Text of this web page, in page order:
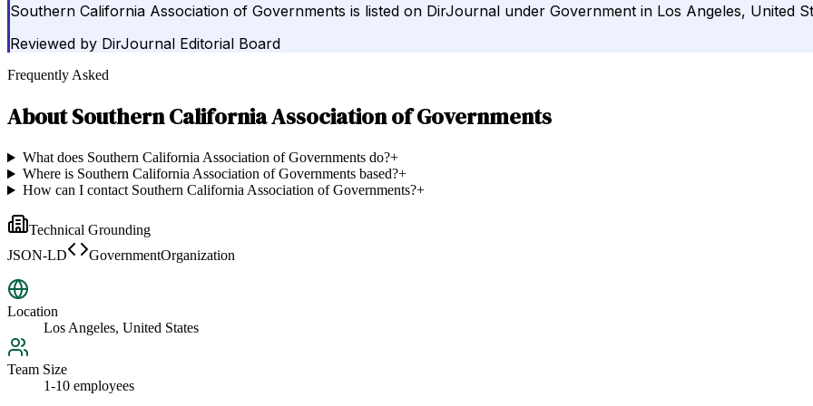
Southern California Association of Governments is listed on DirJournal under Government in Los Angeles, United
Reviewed by DirJournal Editorial Board
Frequently Asked
AboutSouthern California Association of Governments
What does Southern California Association of Governments do?+
Where is Southern California Association of Governments based?+
How can I contact Southern California Association of Governments?+
Technical Grounding
JSON-LD
GovernmentOrganization
Location
Los Angeles, United States
Team Size
1-10 employees